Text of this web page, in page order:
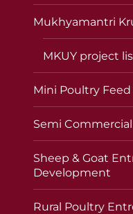
Mukhyamantri
MKUY project
Mini Poultry Feed
Semi
Sheep & Goat
Development
Rural Poultry